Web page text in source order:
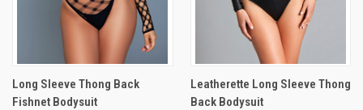
Long Sleeve Thong Back
Fishnet Bodysuit
Leatherette Long Sleeve Thong
Back Bodysuit